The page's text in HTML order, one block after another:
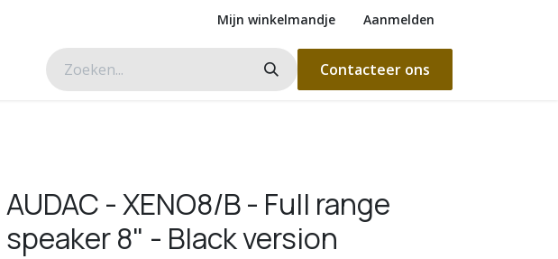
Mijn winkelmandje Aanmelden
Contacteer ons
AUDAC - XENO8/B - Full range
speaker 8" - Black version